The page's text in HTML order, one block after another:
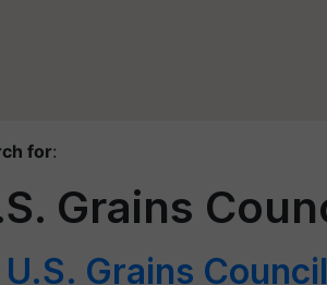
for:
Grains
U.S. Grains